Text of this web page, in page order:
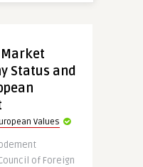
Market
Status and
Values
of Foreign